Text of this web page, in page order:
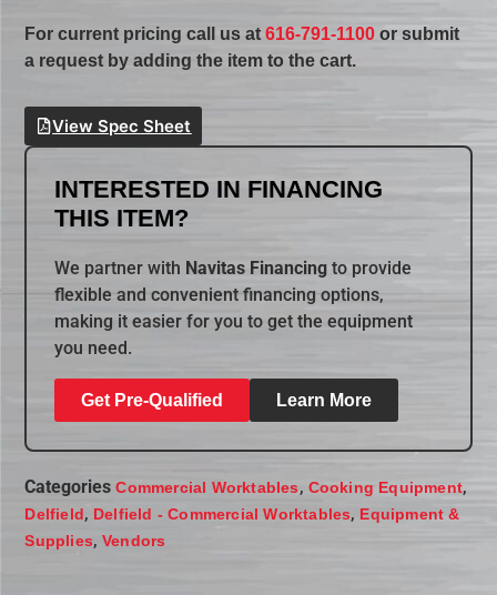
For current pricing call us at616-791-1100 or submit
a request by adding the item to the cart.
View Spec Sheet
INTERESTED IN FINANCING
THIS ITEM?
We partner with Navitas Financing to provide
flexible and convenient financing options,
making it easier for you to get the equipment
you need.
Get Pre-Qualified Learn More
Categories Commercial Worktables, Cooking Equipment,
Delfield, Delfield - Commercial Worktables, Equipment &
Supplies, Vendors